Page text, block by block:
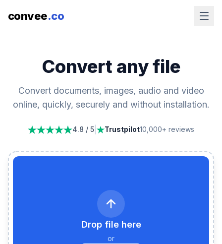
convee.co
Convert any file
Convert documents, images, audio and video
online, quickly, securely and without installation.
4.8 / 5 Trustpilot10,000+ reviews
Drop file here
or